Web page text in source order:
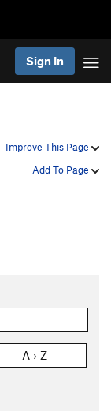
Sign In
Improve This Page
Add To Page
A › Z